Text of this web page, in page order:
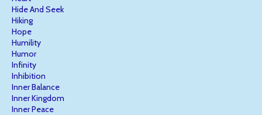
Hide And Seek
Hiking
Hope
Humility
Humor
Infinity
Inhibition
Inner Balance
Inner Kingdom
Inner Peace